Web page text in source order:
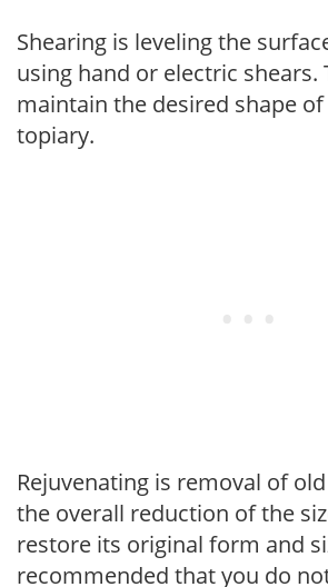
Shearing is leveling the
using hand or electric shears.
maintain the desired shape
topiary.
Rejuvenating is removal of
the overall reduction of the
restore its original form and
recommended that you do